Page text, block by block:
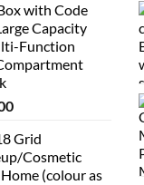
with Code
Capacity
Function
Current
is:
₹399.00.
Grid
Cosmetic
(colour as